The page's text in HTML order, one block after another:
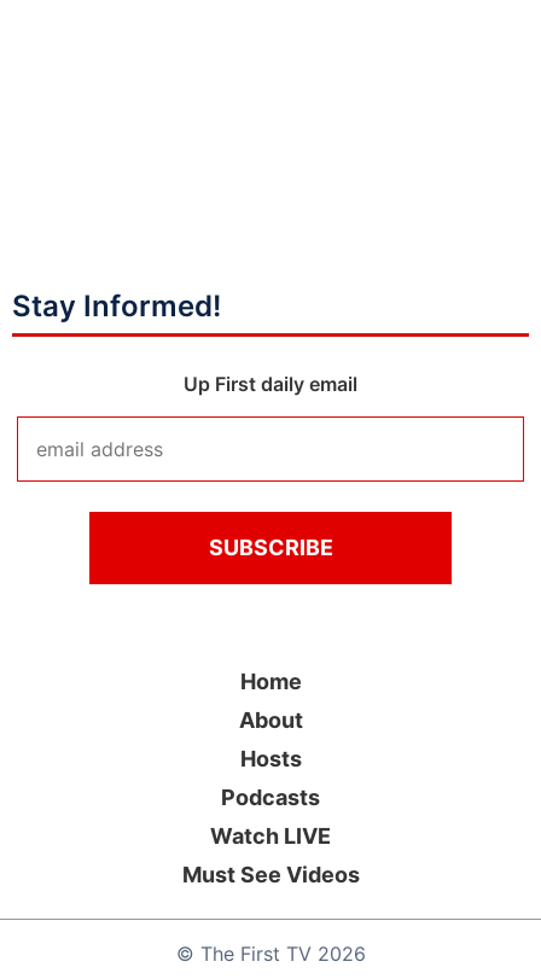
Stay Informed!
Up First daily email
© The First TV2026
Home
About
Hosts
Podcasts
Watch LIVE
Must See Videos